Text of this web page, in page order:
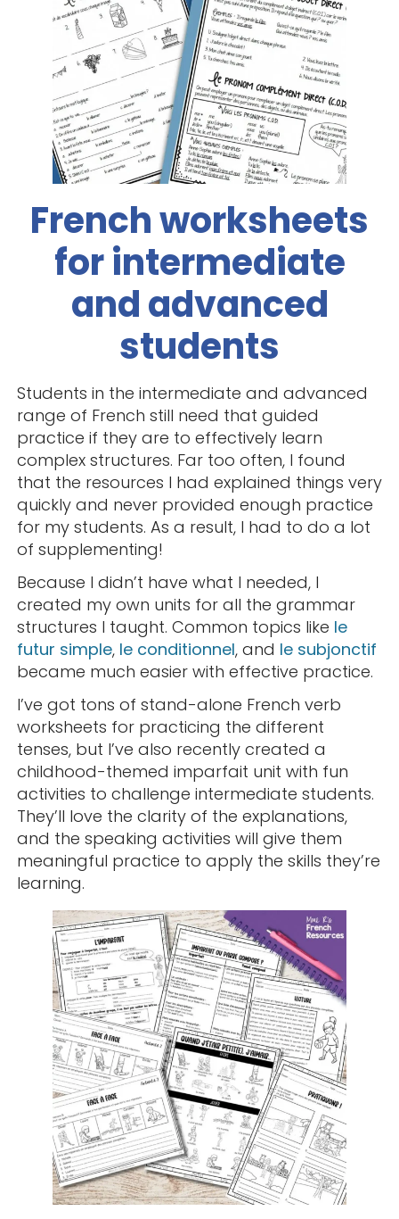
French worksheets
for intermediate
and advanced
students
Students in the intermediate and advanced
range of French still need that guided
practice if they are to effectively learn
complex structures. Far too often, I found
that the resources I had explained things very
quickly and never provided enough practice
for my students. As a result, I had to do a lot
of supplementing!
Because I didn’t have what I needed, I
created my own units for all the grammar
structures I taught. Common topics like le
futur simple, le conditionnel, and le subjonctif
became much easier with effective practice.
I’ve got tons of stand-alone French verb
worksheets for practicing the different
tenses, but I’ve also recently created a
childhood-themed imparfait unit with fun
activities to challenge intermediate students.
They’ll love the clarity of the explanations,
and the speaking activities will give them
meaningful practice to apply the skills they’re
learning.